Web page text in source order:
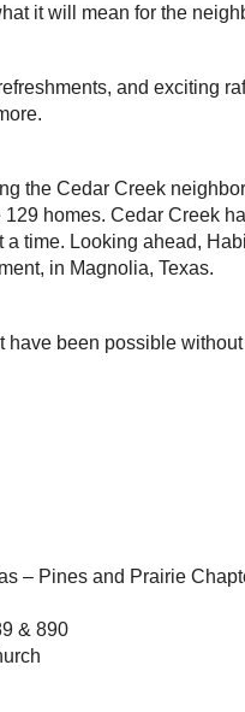
it will mean for the
and exciting
the Cedar Creek
homes. Cedar Creek
a time. Looking ahead,
in Magnolia, Texas.
been possible
– Pines and Prairie
& 890